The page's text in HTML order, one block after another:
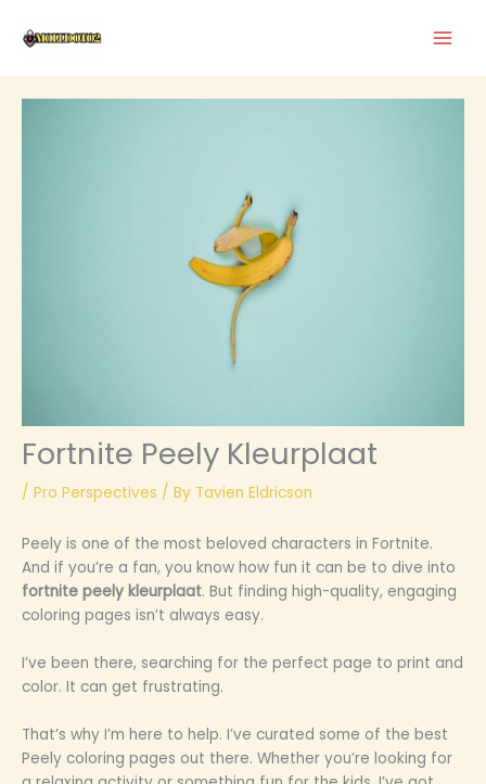
Fortnite Peely Kleurplaat
/ Pro Perspectives / By Tavien Eldricson
Peely is one of the most beloved characters in Fortnite.
And if you’re a fan, you know how fun it can be to dive into
fortnite peely kleurplaat. But finding high-quality, engaging
coloring pages isn’t always easy.
I’ve been there, searching for the perfect page to print and
color. It can get frustrating.
That’s why I’m here to help. I’ve curated some of the best
Peely coloring pages out there. Whether you’re looking for